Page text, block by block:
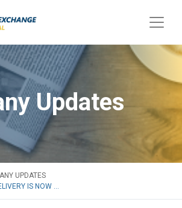
Updates
UPDATES
IS NOW ...